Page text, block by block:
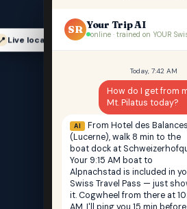
Live location-aware
SR Your Trip AI
online · trained on YOUR
Today, 7:42 AM
How do I get from
Mt. Pilatus today?
AI
From Hotel des Balances
(Lucerne), walk 8 min to the
boat dock at
Your 9:15 AM boat to
Alpnachstad is included in
Swiss Travel Pass — just
it. Cogwheel from there at